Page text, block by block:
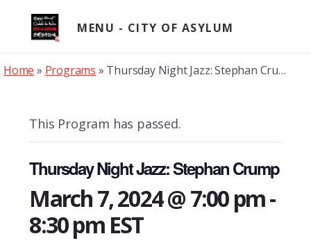
content
MENU
Home » Programs » Thursday Night Jazz: Stephan Crump
This Program has passed.
Thursday Night Jazz: Stephan Crump
March 7, 2024 @ 7:00 pm-
8:30 pm EST